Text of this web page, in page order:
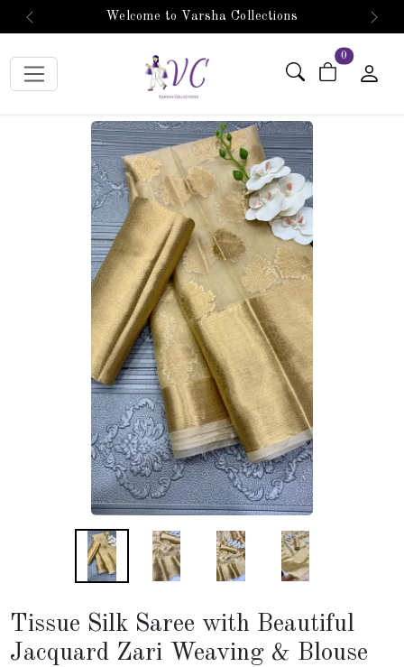
Welcome to Varsha Collections
Previous Next
0 items in cart
Tissue Silk Saree with Beautiful
Jacquard Zari Weaving & Blouse